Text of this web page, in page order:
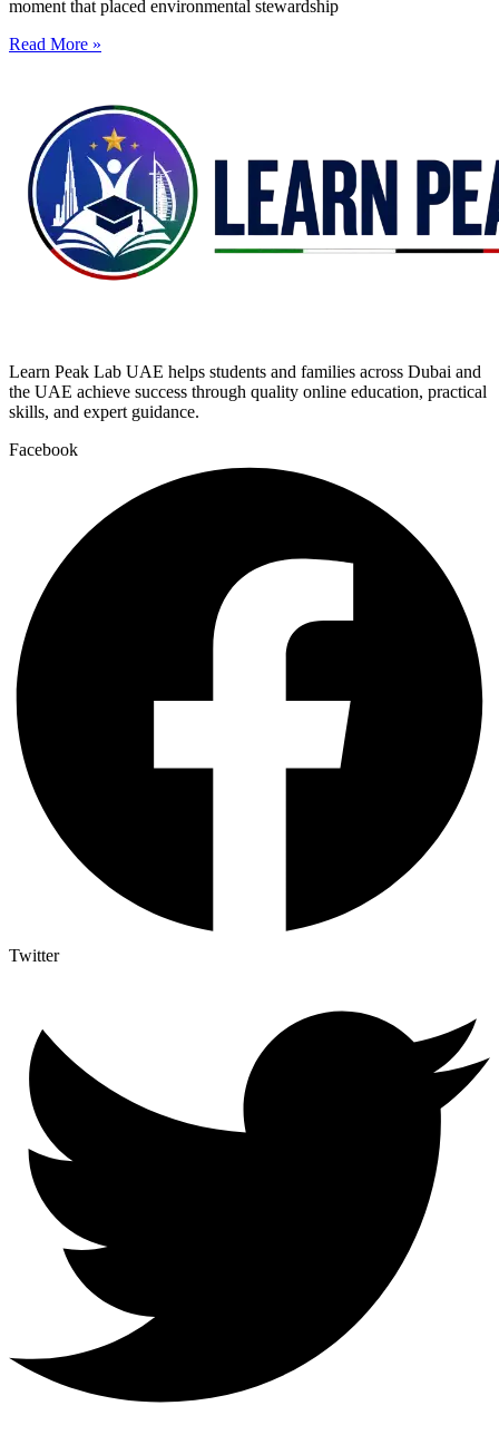
moment that placed environmental stewardship
Read More »
Learn Peak Lab UAE helps students and families across Dubai and
the UAE achieve success through quality online education, practical
skills, and expert guidance.
Facebook
Twitter